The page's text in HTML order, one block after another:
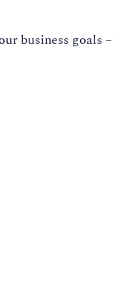
business goals –